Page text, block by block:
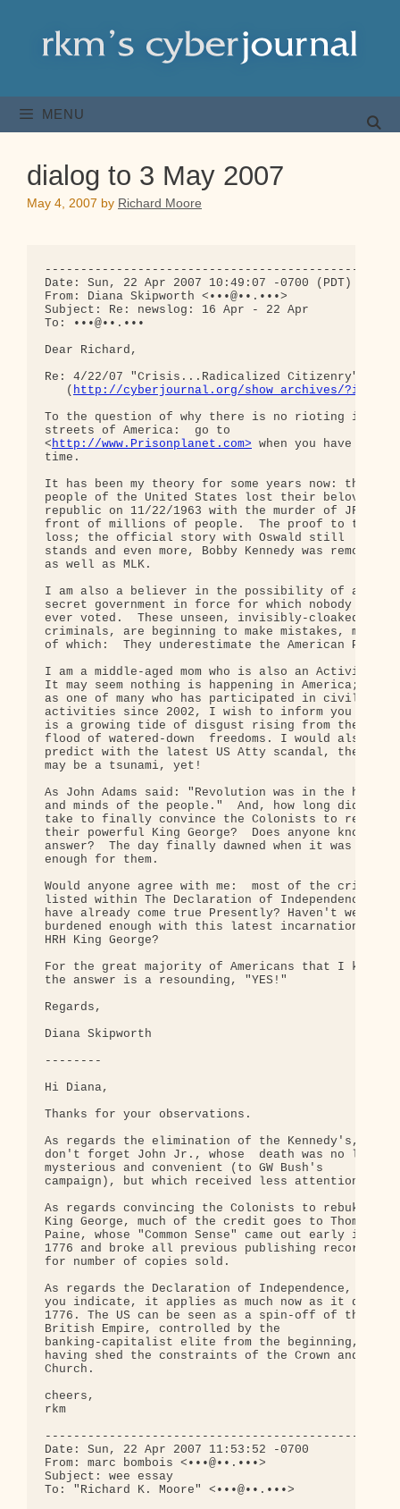
content
MENU
dialog to 3 May 2007
May 4, 2007 by Richard Moore
Date: Sun, 22 Apr 2007 10:49:07 -0700 (PDT)
From: Diana Skipworth <•••@••.•••>
Subject: Re: newslog: 16 Apr - 22 Apr
To: •••@••.•••
Dear Richard,
Re: 4/22/07 "Crisis...Radicalized Citizenry"
   (
http://cyberjournal.org/show_archives/
To the question of why there is no rioting in
streets of America:  go to
<http://www.Prisonplanet.com> when you have some
time.
It has been my theory for some years now: the
people of the United States lost their beloved
republic on 11/22/1963 with the murder of JFK in
front of millions of people.  The proof to this
loss; the official story with Oswald still
stands and even more, Bobby Kennedy was removed
as well as MLK.
I am also a believer in the possibility of a
secret government in force for which nobody has
ever voted.  These unseen, invisibly-cloaked
criminals, are beginning to make mistakes, most
of which:  They underestimate the American
I am a middle-aged mom who is also an Activist.
It may seem nothing is happening in America; yet
as one of many who has participated in civil
activities since 2002, I wish to inform you
is a growing tide of disgust rising from the
flood of watered-down  freedoms. I would also
predict with the latest US Atty scandal, there
may be a tsunami, yet!
As John Adams said: "Revolution was in the
and minds of the people."  And, how long did it
take to finally convince the Colonists to rebuke
their powerful King George?  Does anyone know
answer?  The day finally dawned when it was
enough for them.
Would anyone agree with me:  most of the crimes
listed within The Declaration of Independence,
have already come true Presently? Haven't we
burdened enough with this latest incarnation of
HRH King George?
For the great majority of Americans that I know,
the answer is a resounding, "YES!"
Regards,
Diana Skipworth
--------
Hi Diana,
Thanks for your observations.
As regards the elimination of the Kennedy's,
don't forget John Jr., whose  death was no less
mysterious and convenient (to GW Bush's
campaign), but which received less attention.
As regards convincing the Colonists to rebuke
King George, much of the credit goes to Thomas
Paine, whose "Common Sense" came out early in
1776 and broke all previous publishing records
for number of copies sold.
As regards the Declaration of Independence, as
you indicate, it applies as much now as it did
1776. The US can be seen as a spin-off of the
British Empire, controlled by the
banking-capitalist elite from the beginning,
having shed the constraints of the Crown and the
Church.
cheers,
rkm
Date: Sun, 22 Apr 2007 11:53:52 -0700
From: marc bombois <•••@••.•••>
Subject: wee essay
To: "Richard K. Moore" <•••@••.•••>